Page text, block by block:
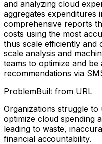
and analyzing cloud
aggregates expenditures
comprehensive reports
costs using the most
thus scale efficiently and
scale analysis and
teams to optimize and
recommendations via
ProblemBuilt from URL
Organizations struggle
optimize cloud spending
leading to waste,
financial accountability.